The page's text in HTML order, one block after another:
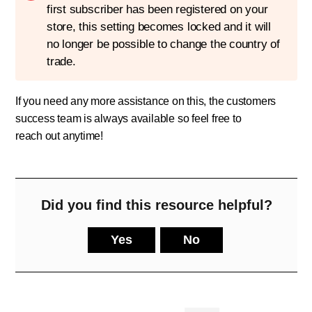
first subscriber has been registered on your
store, this setting becomes locked and it will
no longer be possible to change the country of
trade.
If you need any more assistance on this, the customers
success team is always available so feel free to
reach out anytime!
Did you find this resource helpful?
Yes No